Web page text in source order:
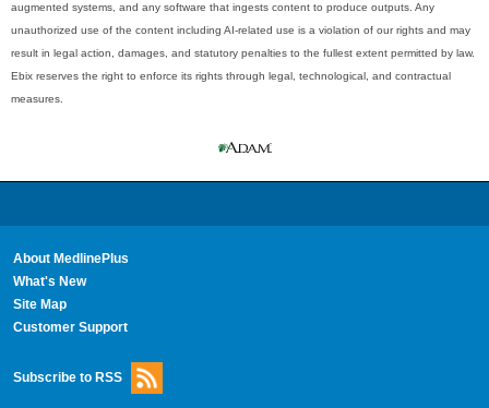
augmented systems, and any software that ingests content to produce outputs. Any
unauthorized use of the content including AI-related use is a violation of our rights and may
result in legal action, damages, and statutory penalties to the fullest extent permitted by law.
Ebix reserves the right to enforce its rights through legal, technological, and contractual
measures.
About MedlinePlus
What's New
Site Map
Customer Support
Subscribe to RSS